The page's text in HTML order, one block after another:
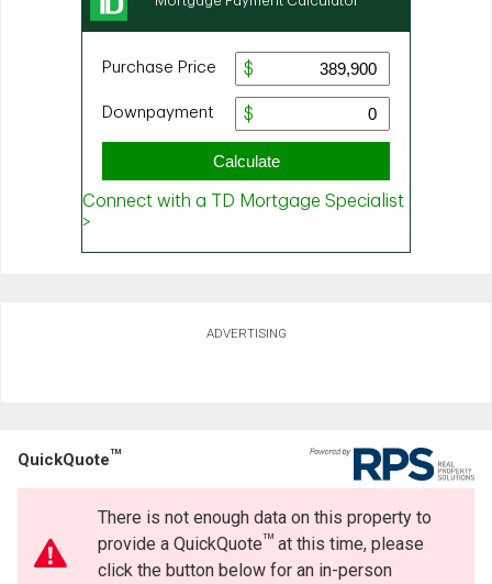
ADVERTISING
QuickQuoteTM
There is not enough data on this property to
provide a QuickQuoteTMat this time, please
click the button below for an in-person